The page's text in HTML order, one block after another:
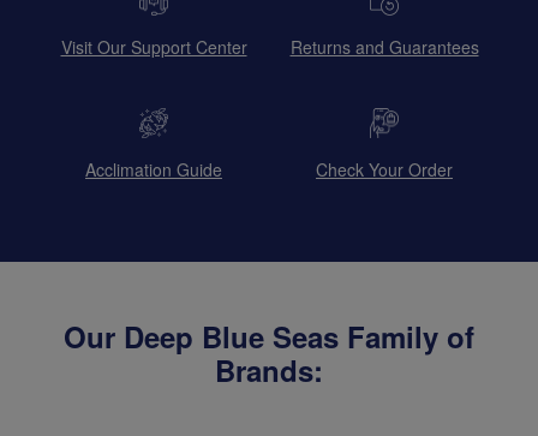
Visit Our Support Center Returns and Guarantees
Acclimation Guide Check Your Order
Our Deep Blue Seas Family of
Brands: